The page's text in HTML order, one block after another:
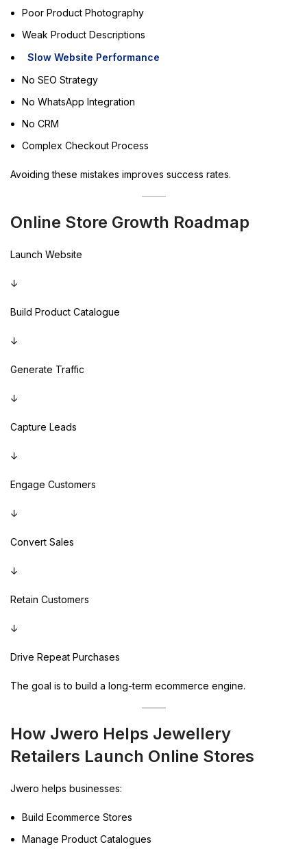
Poor Product Photography
Weak Product Descriptions
Slow Website Performance
No SEO Strategy
No WhatsApp Integration
No CRM
Complex Checkout Process
Avoiding these mistakes improves success rates.
Online Store Growth Roadmap
Launch Website
↓
Build Product Catalogue
↓
Generate Traffic
↓
Capture Leads
↓
Engage Customers
↓
Convert Sales
↓
Retain Customers
↓
Drive Repeat Purchases
The goal is to build a long-term ecommerce engine.
How Jwero Helps Jewellery
Retailers Launch Online Stores
Jwero helps businesses:
Build Ecommerce Stores
Manage Product Catalogues